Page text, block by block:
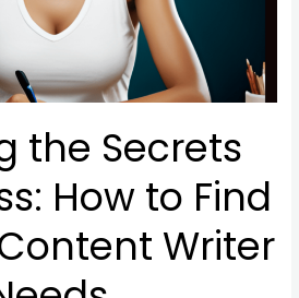
the Secrets
How to Find
Writer